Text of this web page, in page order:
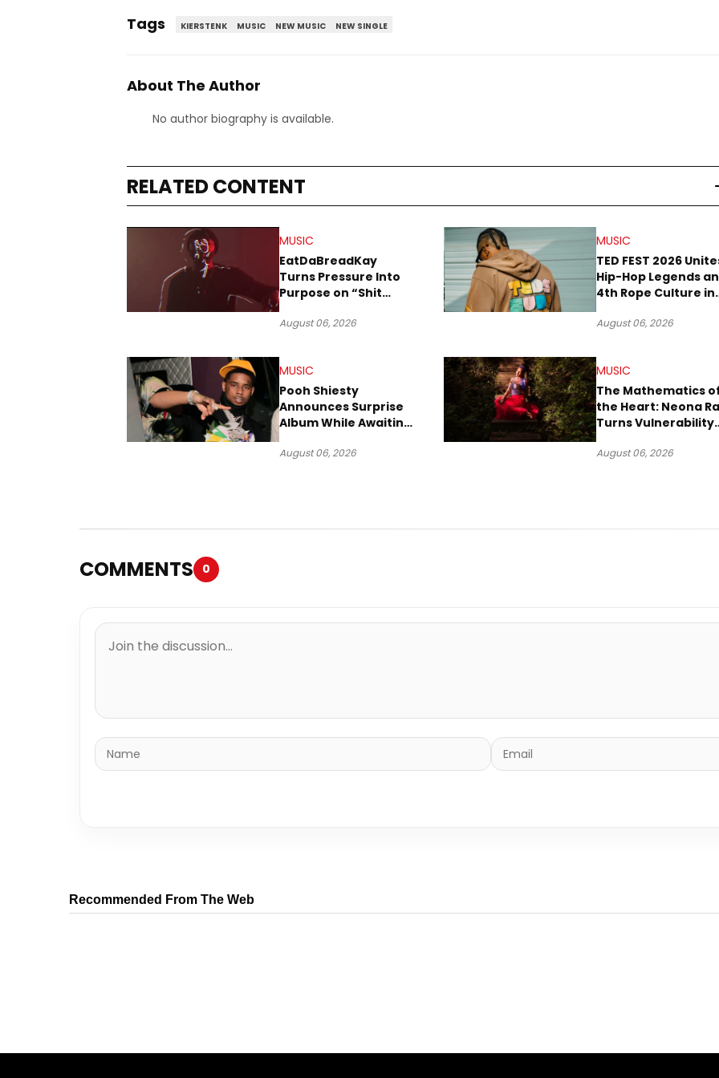
Tags KIERSTENK MUSIC NEW MUSIC NEW SINGLE
About The Author
No author biography is available.
RELATED CONTENT
MUSIC
EatDaBreadKay
Turns Pressure Into
Purpose on “Shit
August 06, 2026
MUSIC
TED FEST 2026
Hip-Hop Legends
4th Rope Culture in
August 06, 2026
MUSIC
Pooh Shiesty
Announces Surprise
Album While Awaiting
Trial
August 06, 2026
MUSIC
The Mathematics
the Heart: Neona
Turns Vulnerability
August 06, 2026
COMMENTS 0
Recommended From The Web